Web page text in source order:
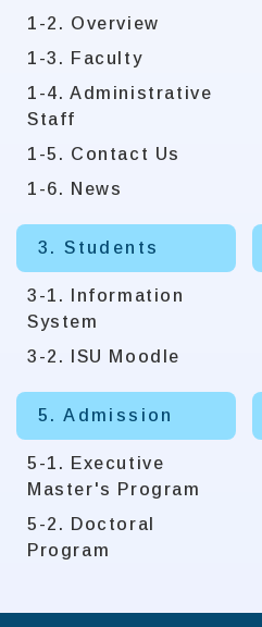
1-2. Overview
1-3. Faculty
1-4. Administrative
Staff
1-5. Contact Us
1-6. News
3. Students
3-1. Information
System
3-2. ISU Moodle
5. Admission
5-1. Executive
Master's Program
5-2. Doctoral
Program